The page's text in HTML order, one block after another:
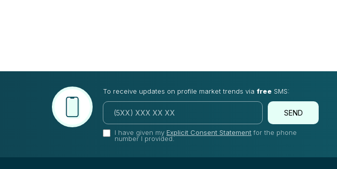
To receive updates on profile market trends via free SMS:
SEND
I have given my Explicit Consent Statementfor the phone
number I provided.